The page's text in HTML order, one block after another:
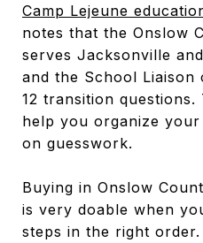
Camp Lejeune
notes that the Onslow
serves Jacksonville
and the School
12 transition
help you organize
on guesswork.
Buying in Onslow
is very doable when
steps in the right